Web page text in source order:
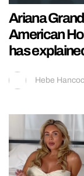
Ariana
American
has
Hebe